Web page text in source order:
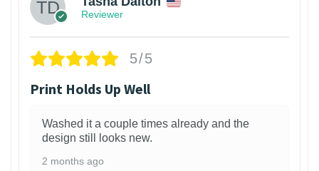
Reviewer
5/5
Print Holds Up Well
Washed it a couple times already and the
design still looks new.
2 months ago